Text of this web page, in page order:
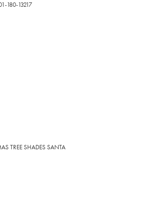
180-13217
TREE SHADES SANTA